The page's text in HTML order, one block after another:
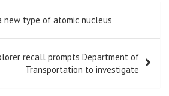
new type of atomic nucleus
recall prompts Department of
Transportation to investigate